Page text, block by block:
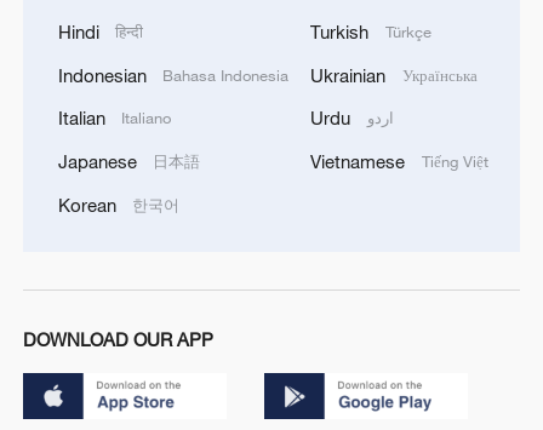
Hindi हिन्दी
Indonesian Bahasa Indonesia
Italian Italiano
Japanese 日本語
Korean 한국어
Turkish Türkçe
Ukrainian Українська
Urdu اردو
Vietnamese Tiếng Việt
DOWNLOAD OUR APP